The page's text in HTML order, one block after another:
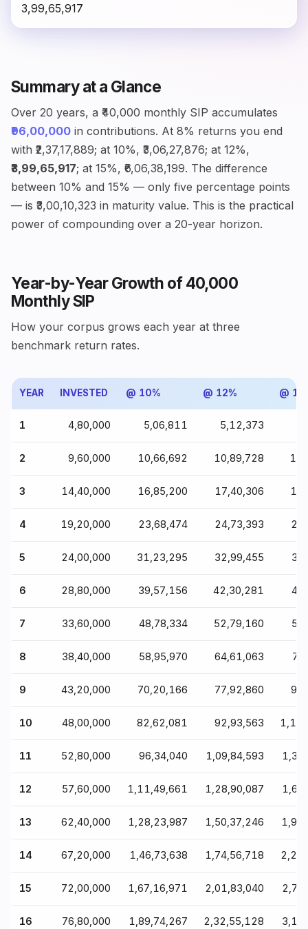
₹3,99,65,917
Summary at a Glance
Over 20 years, a ₹40,000 monthly SIP accumulates
₹96,00,000 in contributions. At 8% returns you end
with ₹2,37,17,889; at 10%, ₹3,06,27,876; at 12%,
₹3,99,65,917; at 15%, ₹6,06,38,199. The difference
between 10% and 15% — only five percentage points
— is ₹3,00,10,323 in maturity value. This is the practical
power of compounding over a 20-year horizon.
Year-by-Year Growth of ₹40,000
Monthly SIP
How your corpus grows each year at three
benchmark return rates.
YEAR INVESTED @ 10% @ 12% @
1 ₹4,80,000 ₹5,06,811 ₹5,12,373
2 ₹9,60,000 ₹10,66,692 ₹10,89,728
3 ₹14,40,000 ₹16,85,200 ₹17,40,306
4 ₹19,20,000 ₹23,68,474 ₹24,73,393
5 ₹24,00,000 ₹31,23,295 ₹32,99,455
6 ₹28,80,000 ₹39,57,156 ₹42,30,281
7 ₹33,60,000 ₹48,78,334 ₹52,79,160
8 ₹38,40,000 ₹58,95,970 ₹64,61,063
9 ₹43,20,000 ₹70,20,166 ₹77,92,860
10 ₹48,00,000 ₹82,62,081 ₹92,93,563
11 ₹52,80,000 ₹96,34,040 ₹1,09,84,593
12 ₹57,60,000 ₹1,11,49,661 ₹1,28,90,087
13 ₹62,40,000 ₹1,28,23,987 ₹1,50,37,246
14 ₹67,20,000 ₹1,46,73,638 ₹1,74,56,718
15 ₹72,00,000 ₹1,67,16,971 ₹2,01,83,040
16 ₹76,80,000 ₹1,89,74,267 ₹2,32,55,128